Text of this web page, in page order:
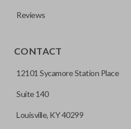
Reviews
CONTACT
12101 Sycamore Station Place
Suite 140
Louisville, KY 40299